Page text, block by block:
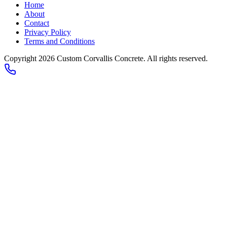
Home
About
Contact
Privacy Policy
Terms and Conditions
Copyright 2026 Custom Corvallis Concrete. All rights reserved.